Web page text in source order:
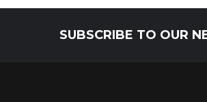
SUBSCRIBE TO OUR